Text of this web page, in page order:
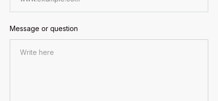
Message or question